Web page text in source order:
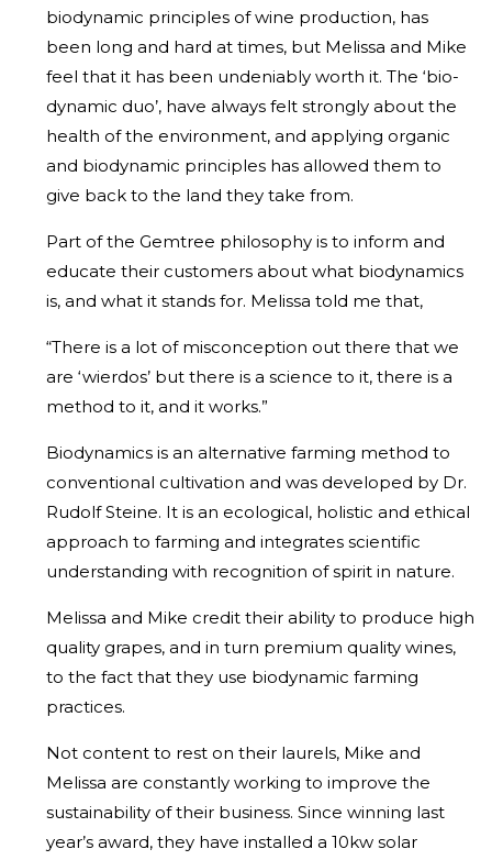
biodynamic principles of wine production, has
been long and hard at times, but Melissa and Mike
feel that it has been undeniably worth it. The ‘bio-
dynamic duo’, have always felt strongly about the
health of the environment, and applying organic
and biodynamic principles has allowed them to
give back to the land they take from.
Part of the Gemtree philosophy is to inform and
educate their customers about what biodynamics
is, and what it stands for. Melissa told me that,
“There is a lot of misconception out there that we
are ‘wierdos’ but there is a science to it, there is a
method to it, and it works.”
Biodynamics is an alternative farming method to
conventional cultivation and was developed by Dr.
Rudolf Steine. It is an ecological, holistic and ethical
approach to farming and integrates scientific
understanding with recognition of spirit in nature.
Melissa and Mike credit their ability to produce high
quality grapes, and in turn premium quality wines,
to the fact that they use biodynamic farming
practices.
Not content to rest on their laurels, Mike and
Melissa are constantly working to improve the
sustainability of their business. Since winning last
year’s award, they have installed a 10kw solar